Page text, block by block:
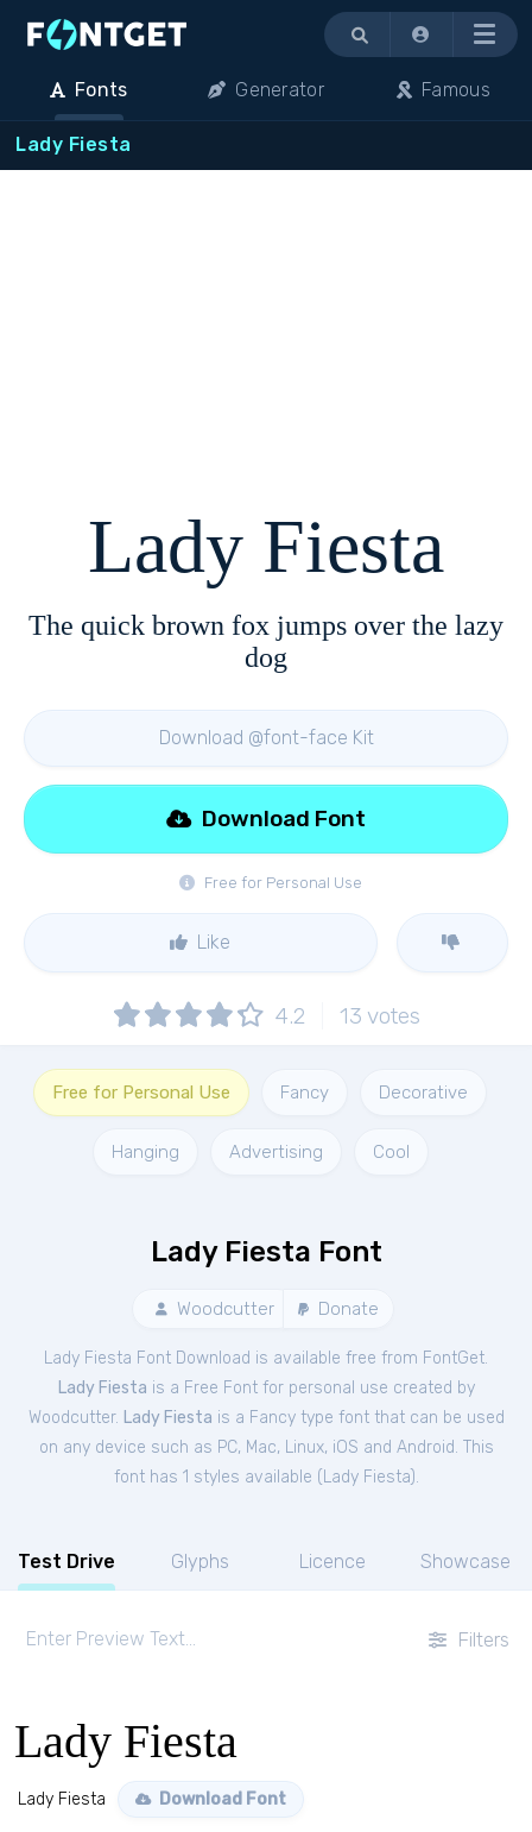
Menu
Fonts Generator Famous
Lady Fiesta
Lady Fiesta
The quick brown fox jumps over the lazy
dog
Download @font-face Kit
Free for Personal Use
Download Font
Like
4.2 13 votes
Free for Personal Use Fancy Decorative
Hanging Advertising Cool
Lady Fiesta Font
Woodcutter Donate
Lady Fiesta Font Download is available free from FontGet.
Lady Fiesta is a Free Fontfor personal use created by
Woodcutter. Lady Fiesta is a Fancy type font that can be used
on any device such as PC, Mac, Linux, iOS and Android. This
font has 1 styles available ( Lady Fiesta).
Test Drive Glyphs Licence Showcase
Filters
Lady Fiesta
Lady Fiesta Download Font